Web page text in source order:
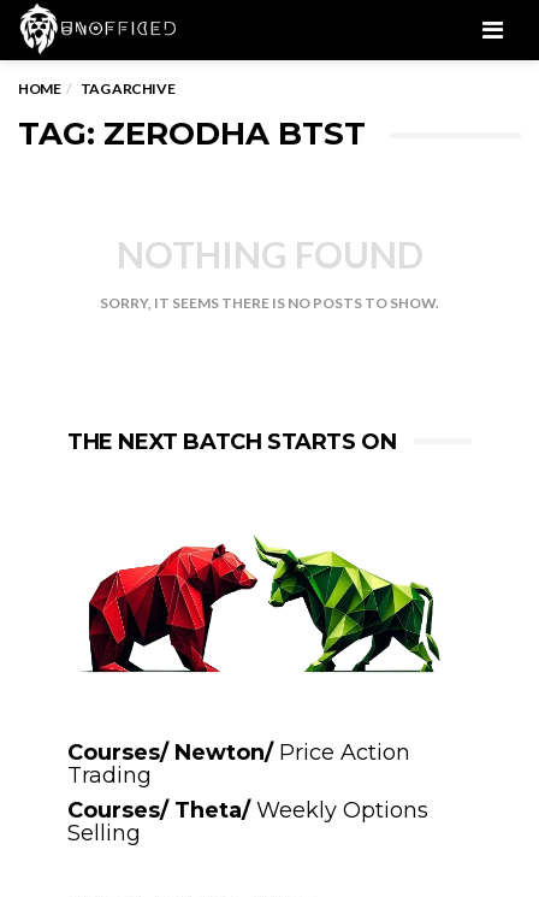
HOME TAG ARCHIVE
TAG: ZERODHA BTST
NOTHING FOUND
SORRY, IT SEEMS THERE IS NO POSTS TO SHOW.
THE NEXT BATCH STARTS ON
Courses/ Newton/ Price Action
Trading
Courses/ Theta/Weekly Options
Selling